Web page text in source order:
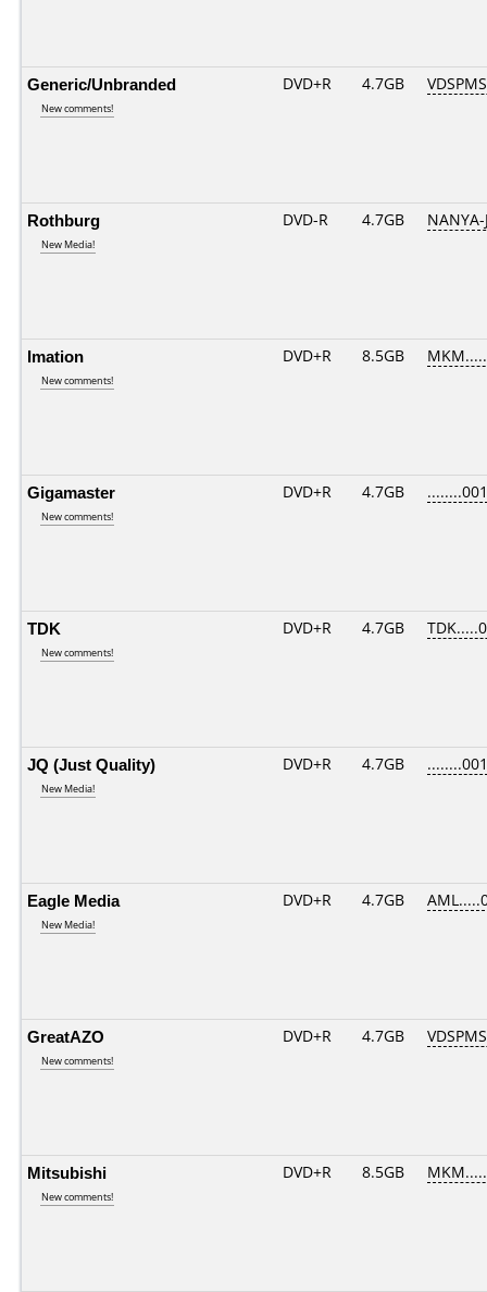
Generic/Unbranded
New comments!
DVD+R 4.7GB
Rothburg
New Media!
DVD-R 4.7GB
Imation
New comments!
DVD+R 8.5GB
Gigamaster
New comments!
DVD+R 4.7GB ........001
TDK
New comments!
DVD+R 4.7GB
JQ (Just Quality)
New Media!
DVD+R 4.7GB ........001
Eagle Media
New Media!
DVD+R 4.7GB
GreatAZO
New comments!
DVD+R 4.7GB
Mitsubishi
New comments!
DVD+R 8.5GB